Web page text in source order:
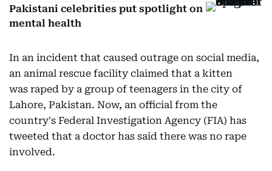
Pakistani celebrities put spotlight on
mental health
In an incident that caused outrage on social media,
an animal rescue facility claimed that a kitten
was raped by a group of teenagers in the city of
Lahore, Pakistan. Now, an official from the
country's Federal Investigation Agency (FIA) has
tweeted that a doctor has said there was no rape
involved.